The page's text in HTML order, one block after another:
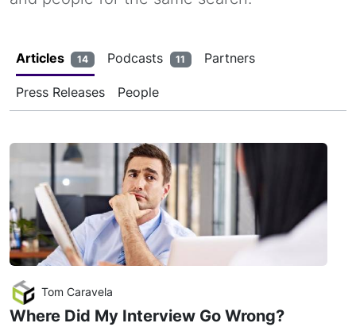
Articles 14 Podcasts 11 Partners
Press Releases People
Tom Caravela
Where Did My Interview Go Wrong?